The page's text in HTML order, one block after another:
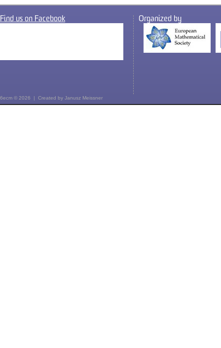
Find us on Facebook Organized by
6ecm © 2026 | Created by Janusz Meissner